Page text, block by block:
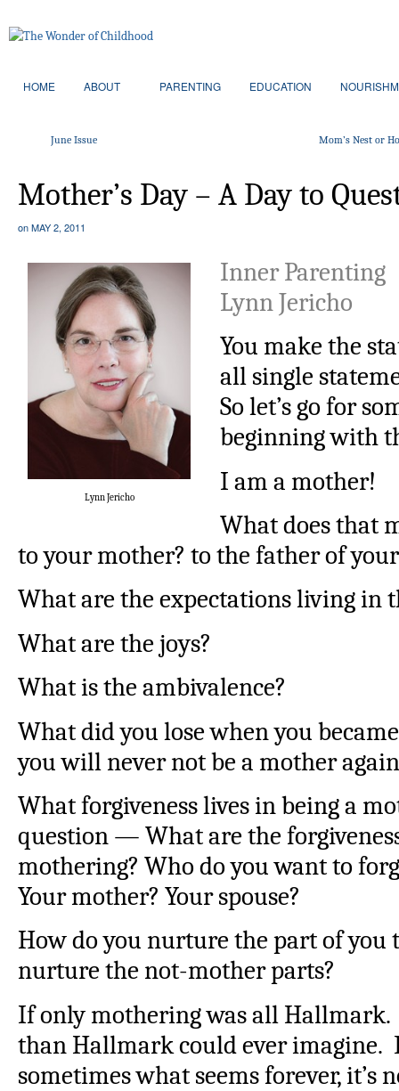
HOME ABOUT PARENTING EDUCATION
June Issue Mom’s Nest or
Mother’s Day – A Day to
onMAY 2, 2011
Lynn Jericho
Inner Parenting
Lynn Jericho
You make the
all single
So let’s go for
beginning with
I am a mother!
What does that
to your mother? to the father of
What are the expectations living in
What are the joys?
What is the ambivalence?
What did you lose when you
you will never not be a mother
What forgiveness lives in being a
question — What are the
mothering? Who do you want to
Your mother? Your spouse?
How do you nurture the part of you
nurture the not-mother parts?
If only mothering was all Hallmark.
than Hallmark could ever imagine.
sometimes what seems forever, it’s